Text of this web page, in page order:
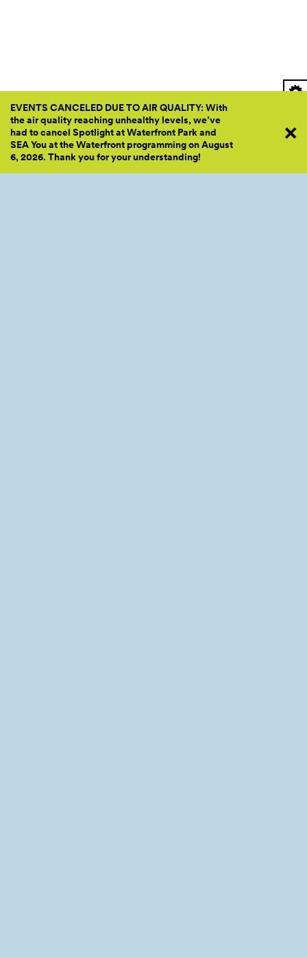
EVENTS CANCELED DUE TO AIR QUALITY: With
the air quality reaching unhealthy levels, we’ve
had to cancel Spotlight at Waterfront Park and
SEA You at the Waterfront programming on August
6, 2026. Thank you for yourunderstanding!